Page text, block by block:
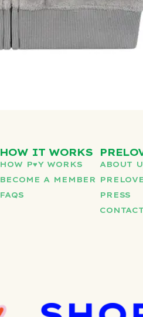
HOW IT WORKS
HOW P♥︎Y WORKS
BECOME A MEMBER
FAQS
ABOUT
PRESS
CONTACT